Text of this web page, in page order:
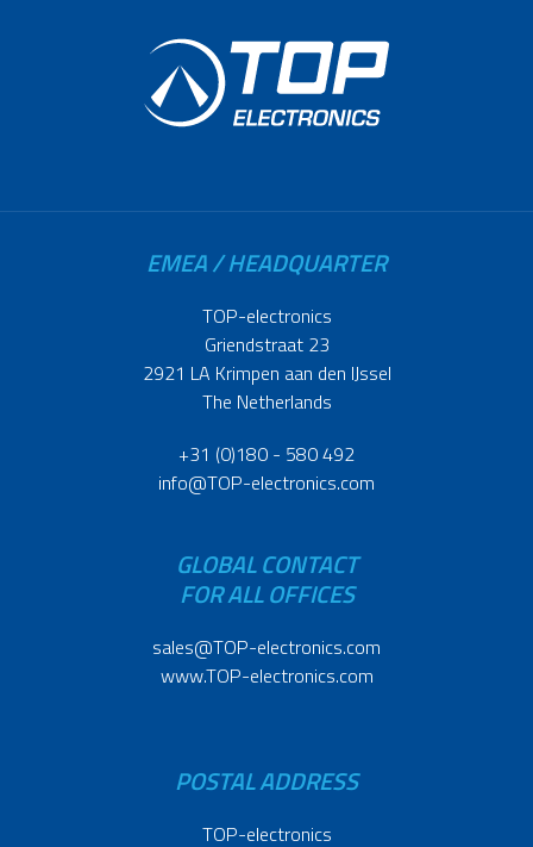
EMEA / HEADQUARTER
TOP-electronics
Griendstraat 23
2921 LA Krimpen aan den IJssel
The Netherlands
+31 (0)180 - 580 492
info@TOP-electronics.com
GLOBAL CONTACT
FOR ALL OFFICES
sales@TOP-electronics.com
www.TOP-electronics.com
POSTAL ADDRESS
TOP-electronics